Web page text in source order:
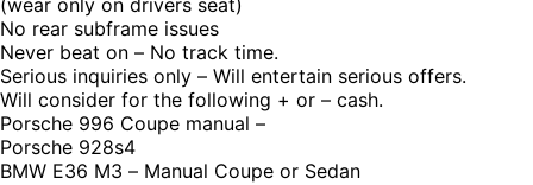
(wear only on drivers seat)
No rear subframe issues
Never beat on – No track time.
Serious inquiries only – Will entertain serious offers.
Will consider for the following + or – cash.
Porsche 996 Coupe manual –
Porsche 928s4
BMW E36 M3 – Manual Coupe or Sedan